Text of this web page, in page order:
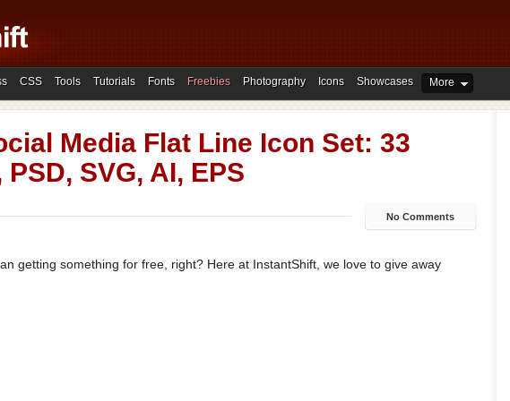
CSS Tools Tutorials Fonts Freebies Photography Icons Showcases More
Media Flat Line Icon Set: 33
SVG, AI, EPS
No Comments
getting something for free, right? Here at InstantShift, we love to give away